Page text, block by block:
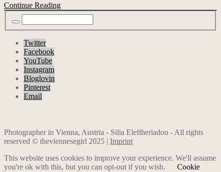
Continue Reading
Twitter
Facebook
YouTube
Instagram
Bloglovin
Pinterest
Email
Photographer in Vienna, Austria - Silia Eleftheriadou - All rights
reserved © theviennesegirl 2025 | Imprint
This website uses cookies to improve your experience. We'll assume
you're ok with this, but you can opt-out if you wish.
Cookie